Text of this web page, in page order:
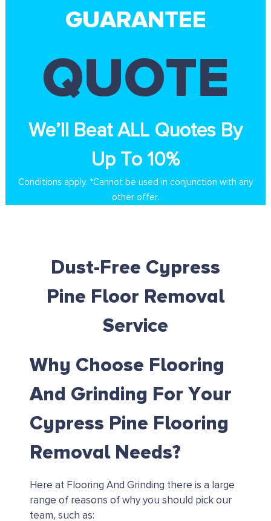
GUARANTEE
QUOTE
We’ll Beat ALL Quotes By
Up To 10%
Conditions apply. *Cannot be used in conjunction with any
other offer.
Dust-Free Cypress
Pine Floor Removal
Service
Why Choose Flooring
And Grinding For Your
Cypress Pine Flooring
Removal Needs?
Here at Flooring And Grinding there is a large
range of reasons of why you should pick our
team, such as: